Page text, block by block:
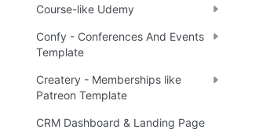
Course-like Udemy
Confy - Conferences And Events
Template
Createry - Memberships like
Patreon Template
CRM Dashboard & Landing Page